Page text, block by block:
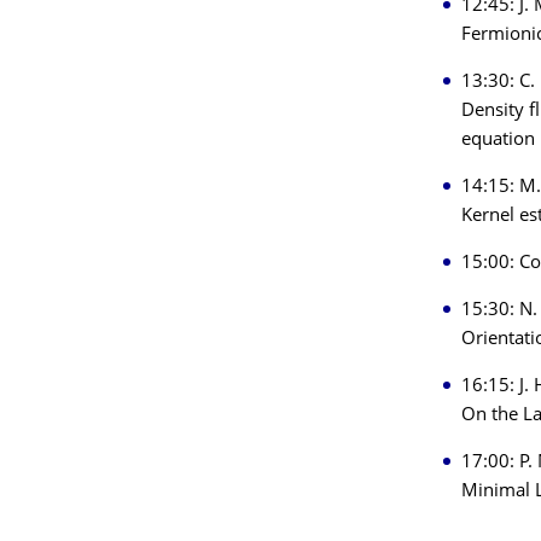
12:45: J.
13:30: C.
Density
equation
14:15:
Kernel
15:00:
15:30:
16:15: J.
On the
17:00: P.
Minimal